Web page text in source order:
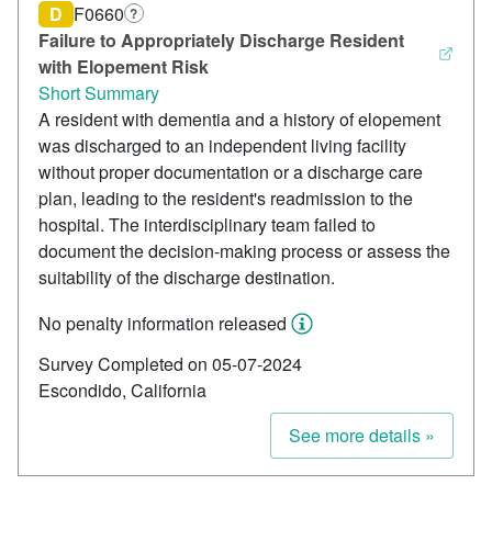
Failure to Appropriately Discharge Resident
with Elopement Risk
D F0660 ?
Short Summary
A resident with dementia and a history of elopement
was discharged to an independent living facility
without proper documentation or a discharge care
plan, leading to the resident's readmission to the
hospital. The interdisciplinary team failed to
document the decision-making process or assess the
suitability of the discharge destination.
No penalty information released
Survey Completed on 05-07-2024
Escondido, California
See more details »